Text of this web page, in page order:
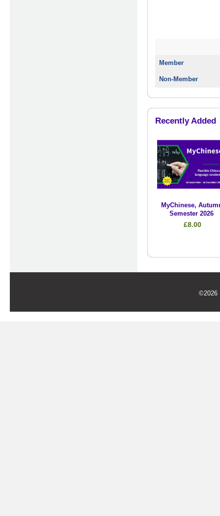
Member
Non-Member
Recently Added
MyChinese,
Semester 2026
£8.00
©2026